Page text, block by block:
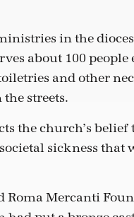
in the
about 100
and other
streets.
the church’s
sickness that
Roma Mercanti